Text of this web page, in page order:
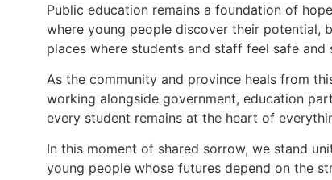
Public education remains a foundation of
where young people discover their potential,
places where students and staff feel safe and
As the community and province heals from
working alongside government, education
every student remains at the heart of
In this moment of shared sorrow, we stand
young people whose futures depend on the